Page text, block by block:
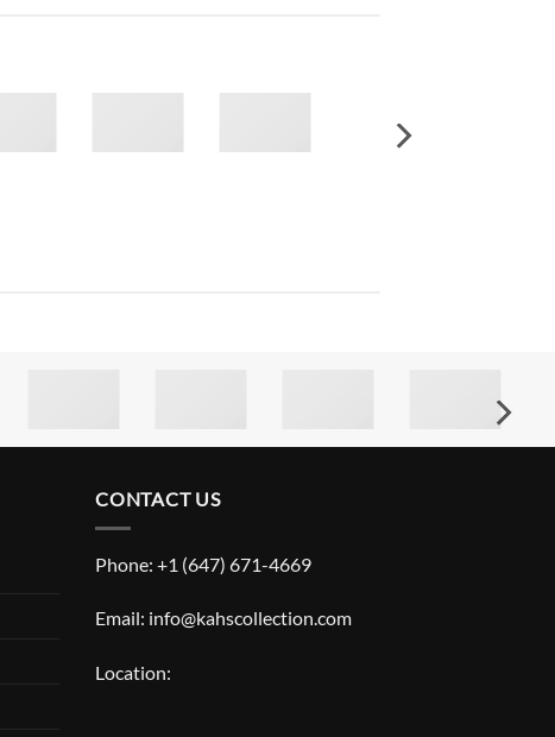
CONTACT US
Phone: +1 (647) 671-4669
Email: info@kahscollection.com
Location: